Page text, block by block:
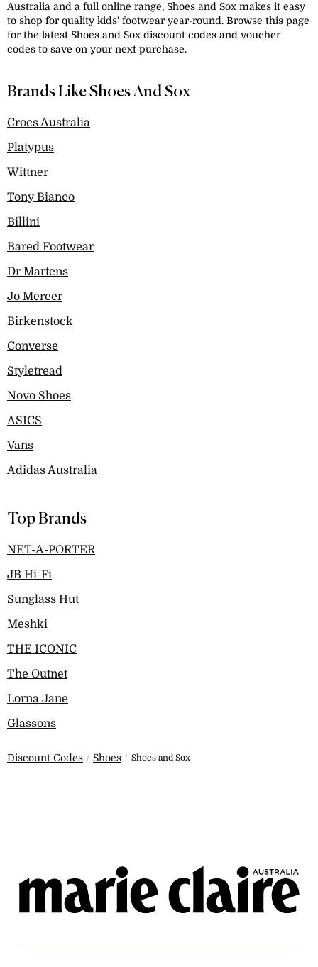
Australia and a full online range, Shoes and Sox makes it easy
to shop for quality kids' footwear year-round. Browse this page
for the latest Shoes and Sox discount codes and voucher
codes to save on your next purchase.
Brands Like Shoes And Sox
Crocs Australia
Platypus
Wittner
Tony Bianco
Billini
Bared Footwear
Dr Martens
Jo Mercer
Birkenstock
Converse
Styletread
Novo Shoes
ASICS
Vans
Adidas Australia
Top Brands
NET-A-PORTER
JB Hi-Fi
Sunglass Hut
Meshki
THE ICONIC
The Outnet
Lorna Jane
Glassons
Discount Codes Shoes Shoes and Sox